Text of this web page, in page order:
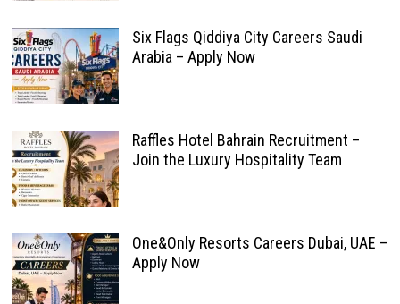
Six Flags Qiddiya City Careers Saudi
Arabia – Apply Now
Raffles Hotel Bahrain Recruitment –
Join the Luxury Hospitality Team
One&Only Resorts Careers Dubai, UAE –
Apply Now